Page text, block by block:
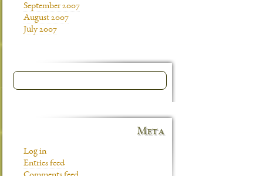
September 2007
August 2007
July 2007
Meta
Log in
Entries feed